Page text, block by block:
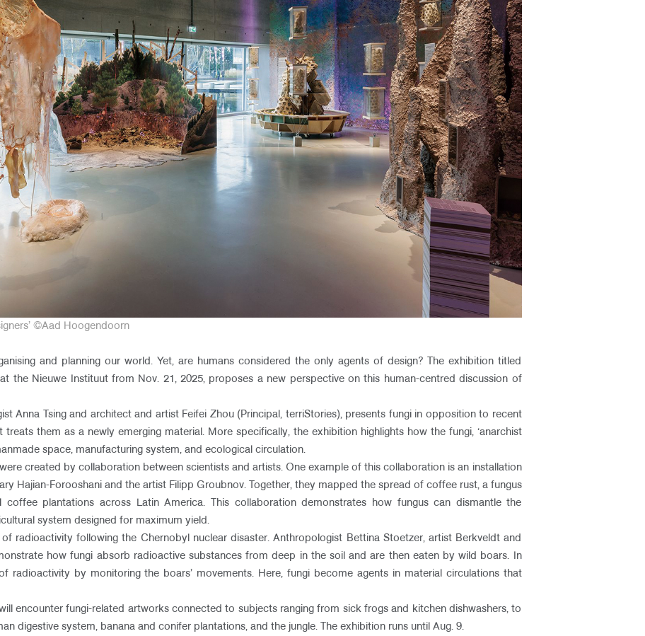
©Aad Hoogendoorn​
and planning our world. Yet, are humans considered the only agents of design? The exhibition titled
at the Nieuwe Instituut from Nov. 21, 2025, proposes a new perspective on this human-centred discussion of
Anna Tsing and architect and artist Feifei Zhou (Principal, terriStories), presents fungi in opposition to recent
them as a newly emerging material. More specifically, the exhibition highlights how the fungi, ‘anarchist
space, manufacturing system, and ecological circulation.
created by collaboration between scientists and artists. One example of this collaboration is an installation
Hajian-Forooshani and the artist Filipp Groubnov. Together, they mapped the spread of coffee rust, a fungus
coffee plantations across Latin America. This collaboration demonstrates how fungus can dismantle the
system designed for maximum yield.
radioactivity following the Chernobyl nuclear disaster. Anthropologist Bettina Stoetzer, artist Berkveldt and
how fungi absorb radioactive substances from deep in the soil and are then eaten by wild boars. In
radioactivity by monitoring the boars’ movements. Here, fungi become agents in material circulations that
encounter fungi-related artworks connected to subjects ranging from sick frogs and kitchen dishwashers, to
digestive system, banana and conifer plantations, and the jungle. The exhibition runs until Aug. 9.